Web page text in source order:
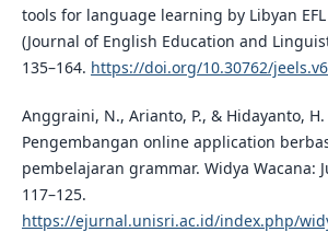
tools for language learning by Libyan EFL
(Journal of English Education and
135–164. https://doi.org/10.30762/
Anggraini, N., Arianto, P., & Hidayanto, H.
Pengembangan online application
pembelajaran grammar. Widya Wacana:
117–125.
https://ejurnal.unisri.ac.id/index.php/